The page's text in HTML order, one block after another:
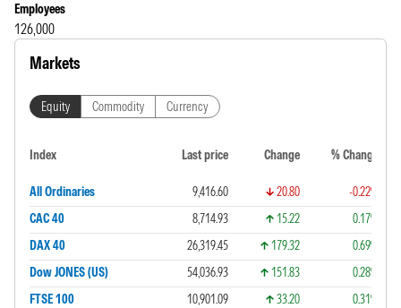
Employees
126,000
Markets
Equity Commodity Currency
Index Last price Change % Change
All Ordinaries 9,416.60 20.80
-0.22%
CAC 40
8,714.93 15.22
0.17%
DAX 40
26,319.45 179.32
0.69%
Dow JONES (US)
54,036.93 151.83
0.28%
FTSE 100
10,901.09 33.20
0.31%